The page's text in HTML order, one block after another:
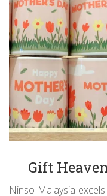
Gift
Ninso Malaysia